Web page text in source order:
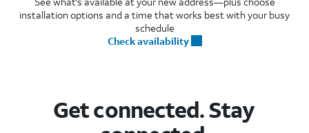
installation options and a time that works best with your busy
schedule
Check availability
Get connected. Stay